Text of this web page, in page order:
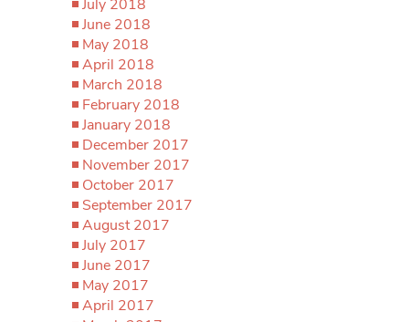
July 2018
June 2018
May 2018
April 2018
March 2018
February 2018
January 2018
December 2017
November 2017
October 2017
September 2017
August 2017
July 2017
June 2017
May 2017
April 2017